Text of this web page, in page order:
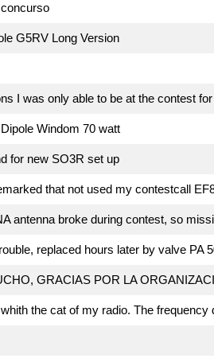
G5RV Long Version
I was only able to be at the contest
Windom 70 watt
for new SO3R set up
that not used my contestcall
antenna broke during contest, so
replaced hours later by valve PA
GRACIAS POR LA
the cat of my radio. The frequency